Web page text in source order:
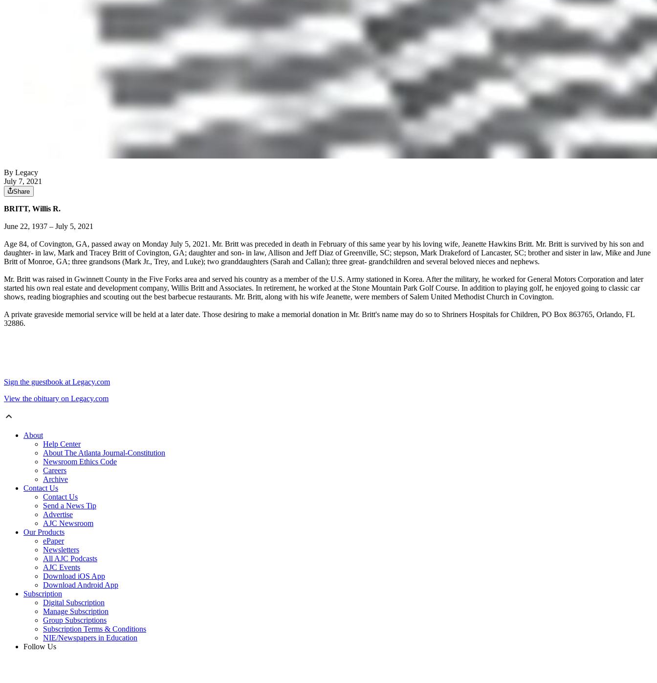
By Legacy
July 7, 2021
Share
BRITT, Willis R.
June 22, 1937 – July 5, 2021
Age 84, of Covington, GA, passed away on Monday July 5, 2021. Mr. Britt was preceded in death in February of this same year by his loving wife, Jeanette Hawkins Britt. Mr. Britt is survived by his son and
daughter- in law, Mark and Tracey Britt of Covington, GA; daughter and son- in law, Allison and Jeff Diaz of Greenville, SC; stepson, Mark Drakeford of Lancaster, SC; brother and sister in law, Mike and June
Britt of Monroe, GA; three grandsons (Mark Jr., Trey, and Luke); two granddaughters (Sarah and Callan); three great- grandchildren and several beloved nieces and nephews.
Mr. Britt was raised in Gwinnett County in the Five Forks area and served his country as a member of the U.S. Army stationed in Korea. After the military, he worked for General Motors Corporation and later
started his own real estate and development company, Willis Britt and Associates. In retirement, he worked at the Stone Mountain Park Golf Course. In addition to playing golf, he enjoyed going to classic car
shows, reading biographies and scouting out the best barbecue restaurants. Mr. Britt, along with his wife Jeanette, were members of Salem United Methodist Church in Covington.
A private graveside memorial service will be held at a later date. Those desiring to make a memorial donation in Mr. Britt's name may do so to Shriners Hospitals for Children, PO Box 863765, Orlando, FL
32886.
Sign the guestbook at Legacy.com
View the obituary on Legacy.com
About
Help Center
About The Atlanta Journal-Constitution
Newsroom Ethics Code
Careers
Archive
Contact Us
Contact Us
Send a News Tip
Advertise
AJC Newsroom
Our Products
ePaper
Newsletters
All AJC Podcasts
AJC Events
Download iOS App
Download Android App
Subscription
Digital Subscription
Manage Subscription
Group Subscriptions
Subscription Terms & Conditions
NIE/Newspapers in Education
Follow Us